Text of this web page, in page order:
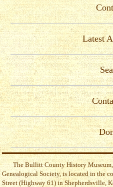
Latest
The Bullitt County History
Genealogical Society, is located in the
Street (Highway 61) in Shepherdsville,